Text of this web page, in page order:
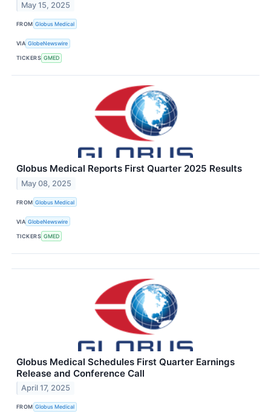
May 15, 2025
FROM Globus Medical
VIA GlobeNewswire
TICKERS GMED
Globus Medical Reports First Quarter 2025 Results
May 08, 2025
FROM Globus Medical
VIA GlobeNewswire
TICKERS GMED
Globus Medical Schedules First Quarter Earnings
Release and Conference Call
April 17, 2025
FROM Globus Medical